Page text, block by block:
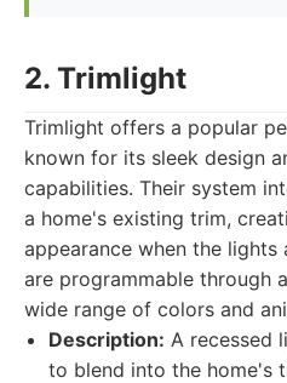
2. Trimlight
Trimlight offers a popular
known for its sleek design
capabilities. Their system
a home's existing trim,
appearance when the
are programmable through
wide range of colors and
Description: A recessed
to blend into the home's